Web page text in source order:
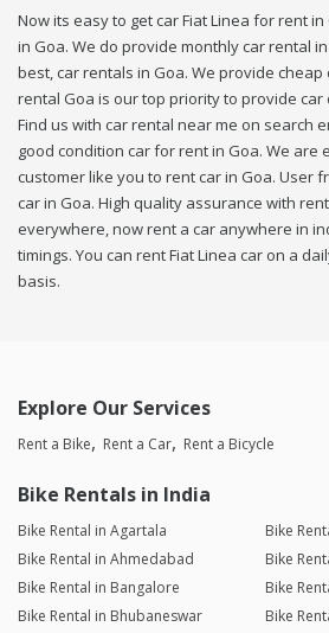
Now its easy to get car Fiat Linea for rent
in Goa. We do provide monthly car rental
best, car rentals in Goa. We provide cheap
rental Goa is our top priority to provide car
Find us with car rental near me on search
good condition car for rent in Goa. We are
customer like you to rent car in Goa. User
car in Goa. High quality assurance with
everywhere, now rent a car anywhere in
timings. You can rent Fiat Linea car on a
basis.
Explore Our Services
Rent a Bike Rent a Car Rent a Bicycle
Bike Rentals in India
Bike Rental in Agartala
Bike
Bike Rental in Ahmedabad
Bike
Bike Rental in Bangalore
Bike
Bike Rental in Bhubaneswar
Bike